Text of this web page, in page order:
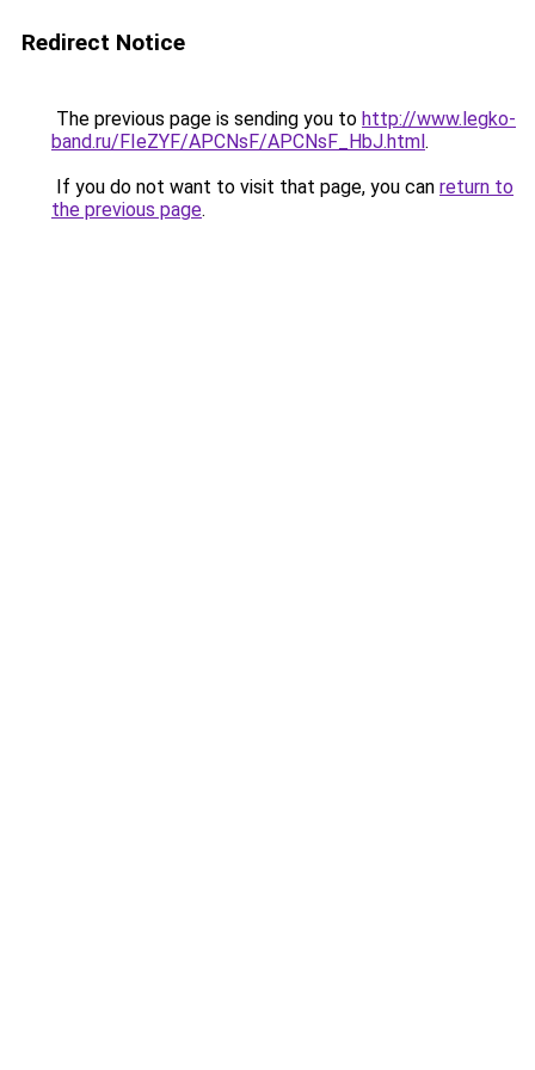
Redirect Notice
The previous page is sending you to http://www.legko-
band.ru/FIeZYF/APCNsF/APCNsF_HbJ.html.
If you do not want to visit that page, you can return to
the previous page.